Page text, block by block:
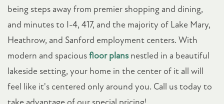
being steps away from premier shopping and dining,
and minutes to I-4, 417, and the majority of Lake Mary,
Heathrow, and Sanford employment centers. With
modern and spaciousfloor plansnestled in a beautiful
lakeside setting, your home in the center of it all will
feel like it's centered only around you. Call us today to
take advantage of our special pricing!